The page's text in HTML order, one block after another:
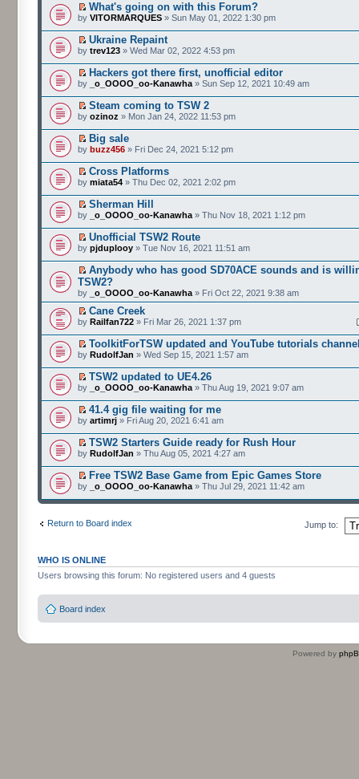
What's going on with this Forum?
by VITORMARQUES » Sun May 01, 2022 1:30 pm
Ukraine Repaint
by trev123 » Wed Mar 02, 2022 4:53 pm
Hackers got there first, unofficial editor
by _o_OOOO_oo-Kanawha » Sun Sep 12, 2021 10:49 am
Steam coming to TSW 2
by ozinoz » Mon Jan 24, 2022 11:53 pm
Big sale
by buzz456 » Fri Dec 24, 2021 5:12 pm
Cross Platforms
by miata54 » Thu Dec 02, 2021 2:02 pm
Sherman Hill
by _o_OOOO_oo-Kanawha » Thu Nov 18, 2021 1:12 pm
Unofficial TSW2 Route
by pjduplooy » Tue Nov 16, 2021 11:51 am
Anybody who has good SD70ACE sounds and is
TSW2?
by _o_OOOO_oo-Kanawha » Fri Oct 22, 2021 9:38 am
Cane Creek
by Railfan722 » Fri Mar 26, 2021 1:37 pm
ToolkitForTSW updated and YouTube tutorials
by RudolfJan » Wed Sep 15, 2021 1:57 am
TSW2 updated to UE4.26
by _o_OOOO_oo-Kanawha » Thu Aug 19, 2021 9:07 am
41.4 gig file waiting for me
by artimrj » Fri Aug 20, 2021 6:41 am
TSW2 Starters Guide ready for Rush Hour
by RudolfJan » Thu Aug 05, 2021 4:27 am
Free TSW2 Base Game from Epic Games Store
by _o_OOOO_oo-Kanawha » Thu Jul 29, 2021 11:42 am
Return to Board index Jump to:
WHO IS ONLINE
Users browsing this forum: No registered users and 4 guests
Board index
Powered by